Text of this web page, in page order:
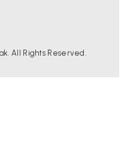
All Rights Reserved.